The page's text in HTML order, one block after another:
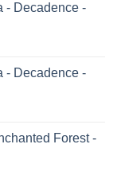
- Decadence -
- Decadence -
Forest -